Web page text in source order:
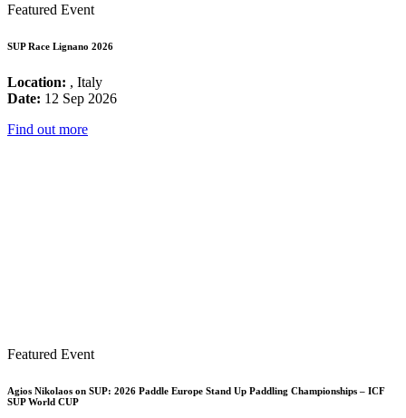
Featured Event
SUP Race Lignano 2026
Location: , Italy
Date: 12 Sep 2026
Find out more
Featured Event
Agios Nikolaos on SUP: 2026 Paddle Europe Stand Up Paddling Championships – ICF
SUP World CUP